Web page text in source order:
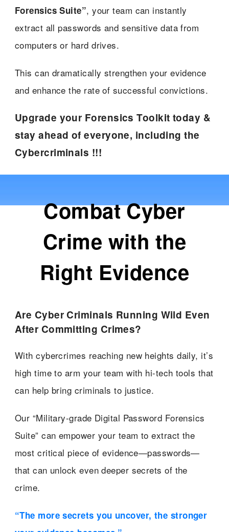
Forensics Suite”, your team can instantly
extract all passwords and sensitive data from
computers or hard drives.
This can dramatically strengthen your evidence
and enhance the rate of successful convictions.
Upgrade your Forensics Toolkit today &
stay ahead of everyone, including the
Cybercriminals !!!
Combat Cyber
Crime with the
Right Evidence
Are Cyber Criminals Running Wild Even
After Committing Crimes?
With cybercrimes reaching new heights daily, it’s
high time to arm your team with hi-tech tools that
can help bring criminals to justice.
Our “Military-grade Digital Password Forensics
Suite” can empower your team to extract the
most critical piece of evidence—passwords—
that can unlock even deeper secrets of the
crime.
“The more secrets you uncover, the stronger